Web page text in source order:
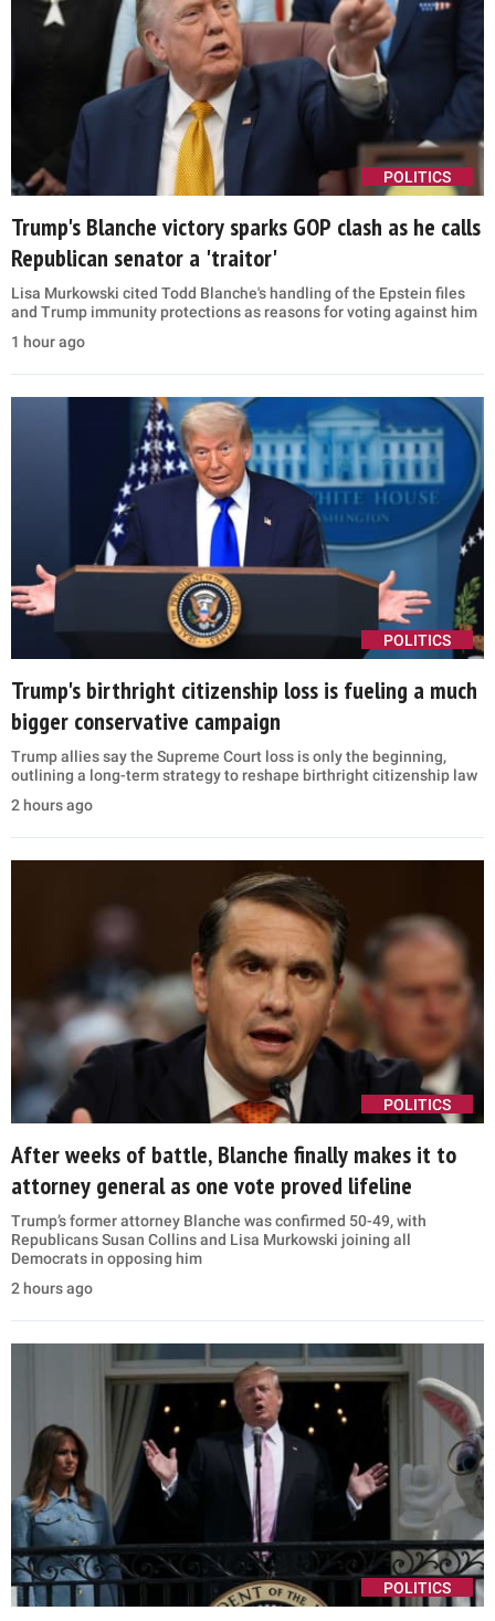
POLITICS
Trump's Blanche victory sparks GOP clash as he calls
Republican senator a 'traitor'
Lisa Murkowski cited Todd Blanche's handling of the Epstein files
and Trump immunity protections as reasons for voting against him
1 hour ago
POLITICS
Trump's birthright citizenship loss is fueling a much
bigger conservative campaign
Trump allies say the Supreme Court loss is only the beginning,
outlining a long-term strategy to reshape birthright citizenship law
2 hours ago
POLITICS
After weeks of battle, Blanche finally makes it to
attorney general as one vote proved lifeline
Trump’s former attorney Blanche was confirmed 50-49, with
Republicans Susan Collins and Lisa Murkowski joining all
Democrats in opposing him
2 hours ago
POLITICS